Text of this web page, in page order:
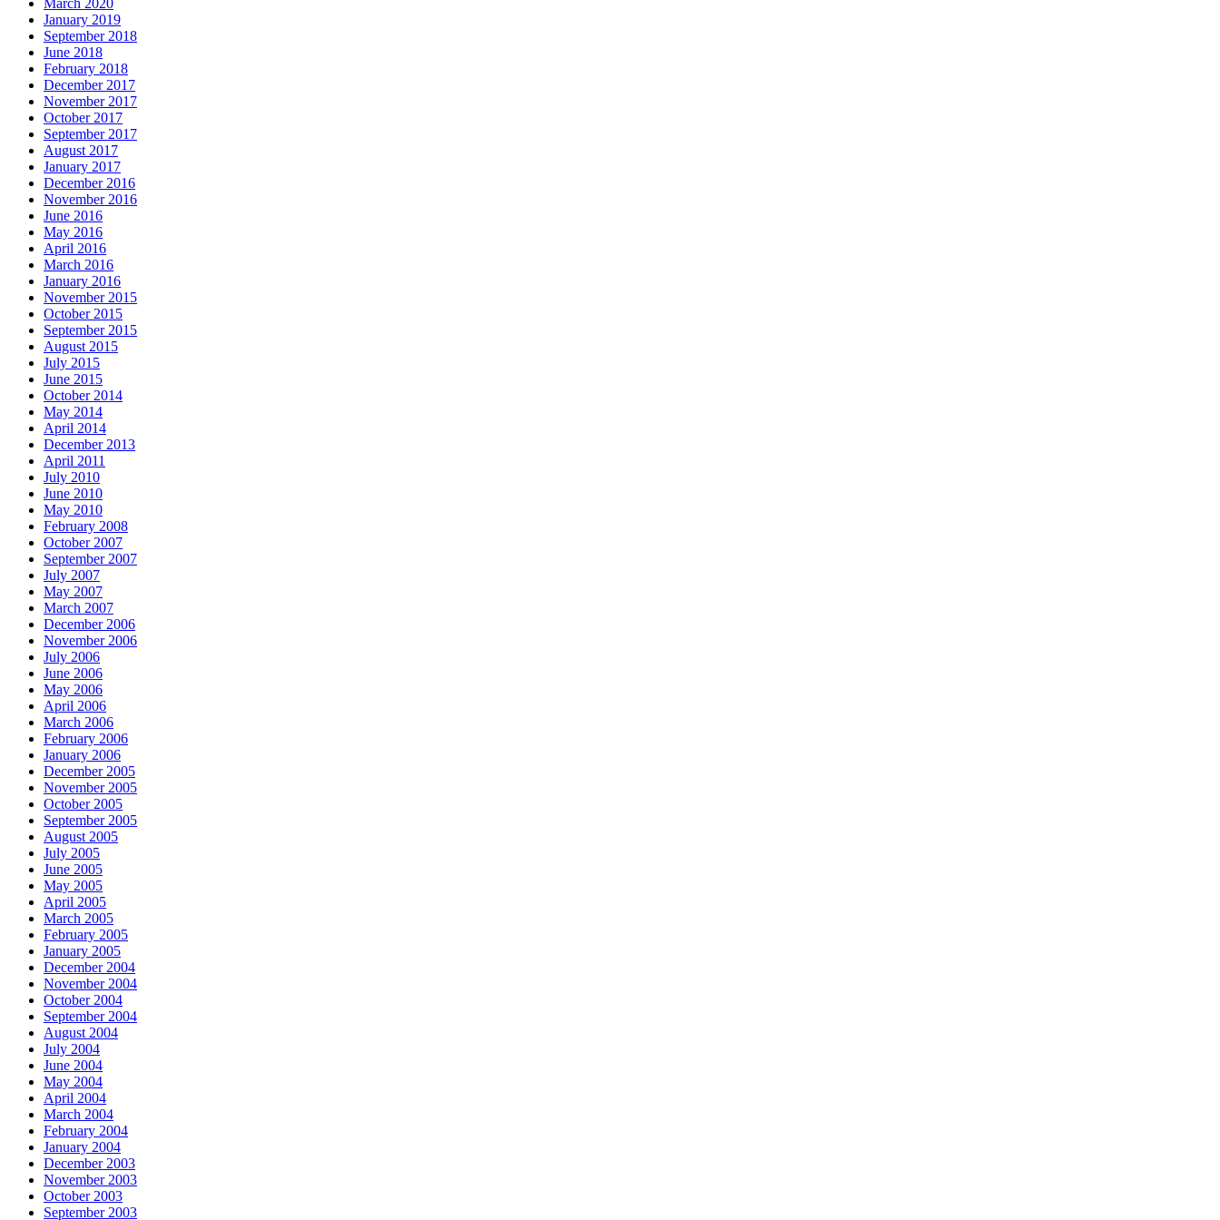
March 2020
January 2019
September 2018
June 2018
February 2018
December 2017
November 2017
October 2017
September 2017
August 2017
January 2017
December 2016
November 2016
June 2016
May 2016
April 2016
March 2016
January 2016
November 2015
October 2015
September 2015
August 2015
July 2015
June 2015
October 2014
May 2014
April 2014
December 2013
April 2011
July 2010
June 2010
May 2010
February 2008
October 2007
September 2007
July 2007
May 2007
March 2007
December 2006
November 2006
July 2006
June 2006
May 2006
April 2006
March 2006
February 2006
January 2006
December 2005
November 2005
October 2005
September 2005
August 2005
July 2005
June 2005
May 2005
April 2005
March 2005
February 2005
January 2005
December 2004
November 2004
October 2004
September 2004
August 2004
July 2004
June 2004
May 2004
April 2004
March 2004
February 2004
January 2004
December 2003
November 2003
October 2003
September 2003